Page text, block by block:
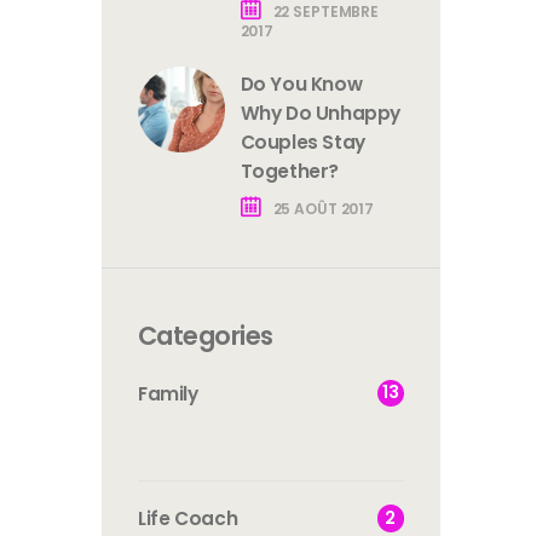
22 SEPTEMBRE
2017
Do You Know
Why Do Unhappy
Couples Stay
Together?
25 AOÛT 2017
Categories
Family 13
Life Coach 2